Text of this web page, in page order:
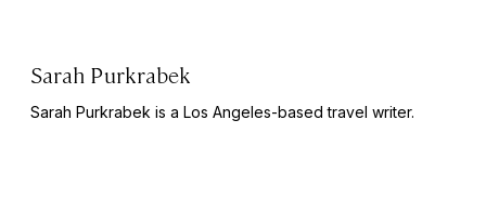
Sarah Purkrabek
Sarah Purkrabek is a Los Angeles-based travel writer.